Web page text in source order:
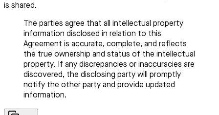
is shared.
The parties agree that all intellectual property
information disclosed in relation to this
Agreement is accurate, complete, and reflects
the true ownership and status of the intellectual
property. If any discrepancies or inaccuracies are
discovered, the disclosing party will promptly
notify the other party and provide updated
information.